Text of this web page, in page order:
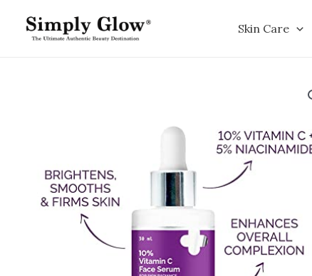
Skin Care